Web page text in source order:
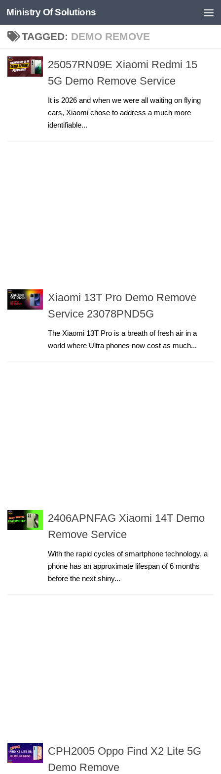
Skip to content
Ministry Of Solutions
TAGGED: DEMO REMOVE
25057RN09E Xiaomi Redmi 15
5G Demo Remove Service
It is 2026 and when we were all waiting on flying
cars, Xiaomi chose to address a much more
identifiable...
Xiaomi 13T Pro Demo Remove
Service 23078PND5G
The Xiaomi 13T Pro is a breath of fresh air in a
world where Ultra phones now cost as much...
2406APNFAG Xiaomi 14T Demo
Remove Service
With the rapid cycles of smartphone technology, a
phone has an approximate lifespan of 6 months
before the next shiny...
CPH2005 Oppo Find X2 Lite 5G
Demo Remove